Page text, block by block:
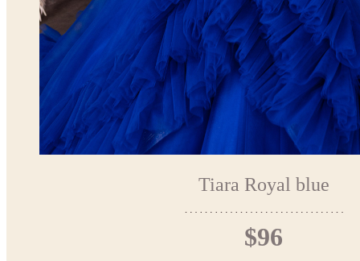
Tiara Royal blue
$96